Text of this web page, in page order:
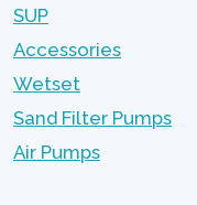
SUP
Accessories
Wetset
Sand Filter Pumps
Air Pumps